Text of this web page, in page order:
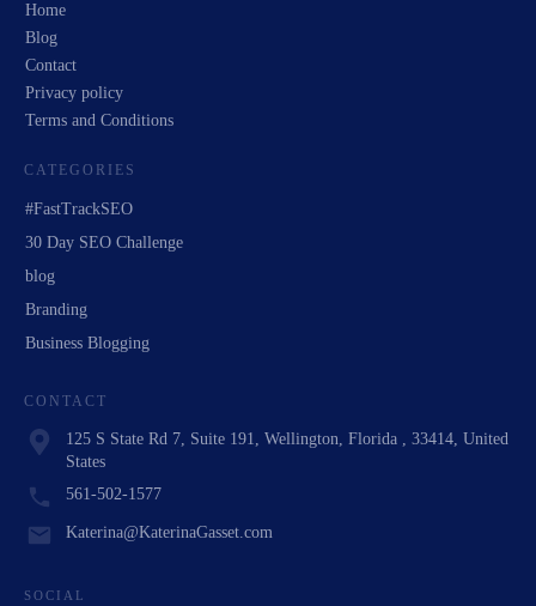
Home
Blog
Contact
Privacy policy
Terms and Conditions
CATEGORIES
#FastTrackSEO
30 Day SEO Challenge
blog
Branding
Business Blogging
CONTACT
125 S State Rd 7, Suite 191, Wellington, Florida , 33414, United
States
561-502-1577
Katerina@KaterinaGasset.com
SOCIAL